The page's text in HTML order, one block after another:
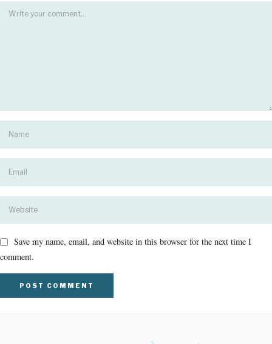
Save my name, email, and website in this browser for the next time I
comment.